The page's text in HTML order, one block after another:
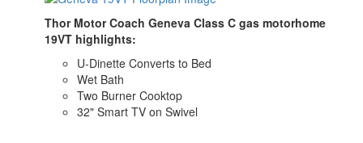
Thor Motor Coach Geneva Class C gas motorhome
19VT highlights:
U-Dinette Converts to Bed
Wet Bath
Two Burner Cooktop
32" Smart TV on Swivel